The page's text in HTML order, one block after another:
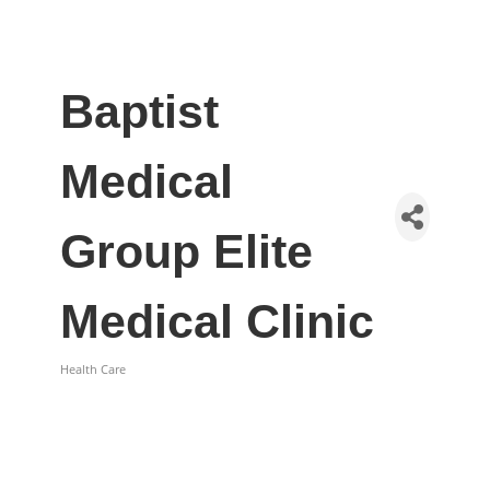
Baptist
Medical
Group Elite
Medical Clinic
Health Care